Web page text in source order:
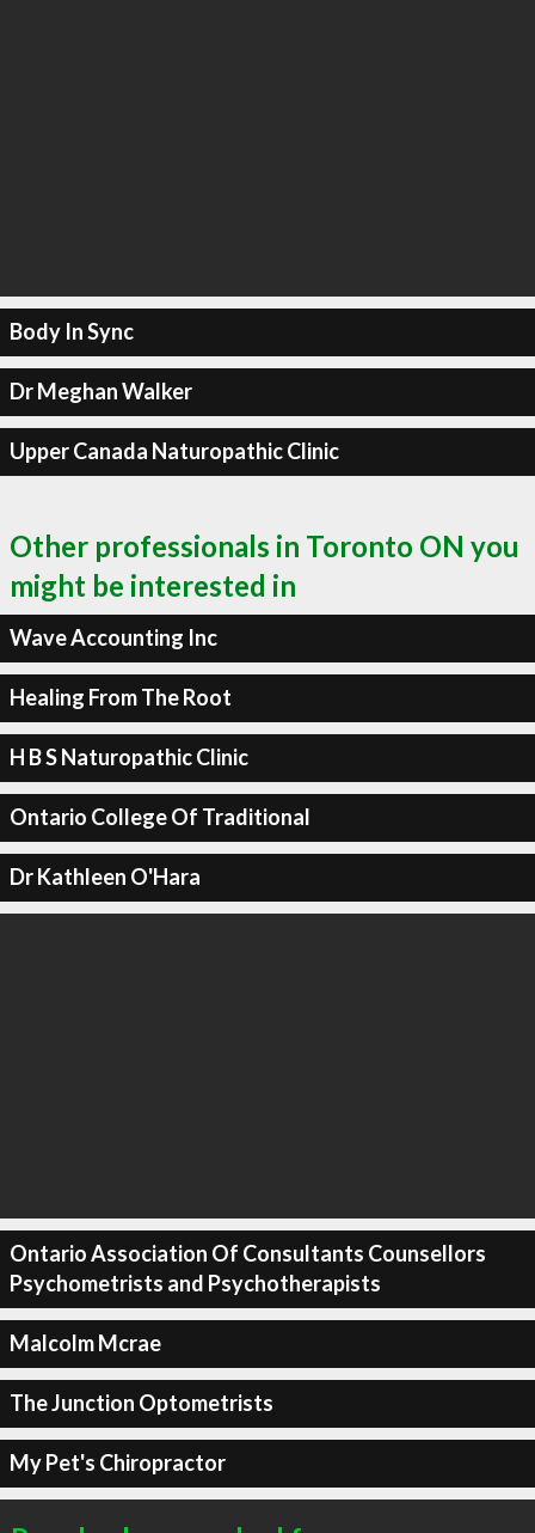
Body In Sync
Dr Meghan Walker
Upper Canada Naturopathic Clinic
Other professionals in Toronto ON you
might be interested in
Wave Accounting Inc
Healing From The Root
H B S Naturopathic Clinic
Ontario College Of Traditional
Dr Kathleen O'Hara
Ontario Association Of Consultants Counsellors
Psychometrists and Psychotherapists
Malcolm Mcrae
The Junction Optometrists
My Pet's Chiropractor